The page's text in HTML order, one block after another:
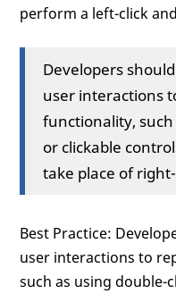
perform a left-click
Developers
user interactions
functionality,
or clickable
take place of
Best Practice:
user interactions to
such as using double-